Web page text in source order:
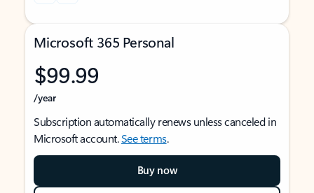
Microsoft 365 Personal
$99.99
/year
Subscription automatically renews unless canceled in
Microsoft account.See terms.
Buy now